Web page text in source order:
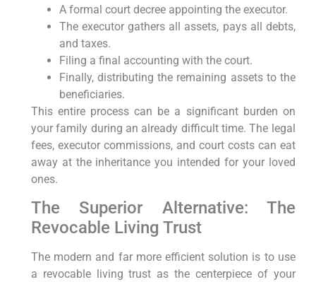
A formal court decree appointing the executor.
The executor gathers all assets, pays all debts,
and taxes.
Filing a final accounting with the court.
Finally, distributing the remaining assets to the
beneficiaries.
This entire process can be a significant burden on
your family during an already difficult time. The legal
fees, executor commissions, and court costs can eat
away at the inheritance you intended for your loved
ones.
The Superior Alternative: The
Revocable Living Trust
The modern and far more efficient solution is to use
a revocable living trust as the centerpiece of your